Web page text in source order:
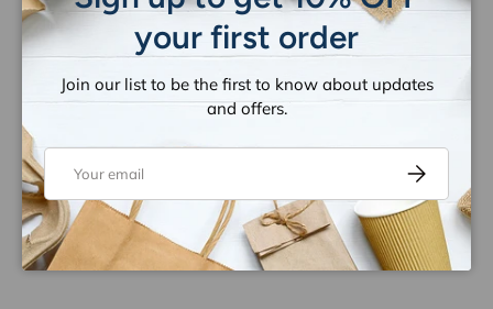
your first order
Join our list to be the first to know about updates
and offers.
Subscribe